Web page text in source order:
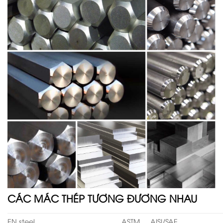
CÁC MÁC THÉP TƯƠNG ĐƯƠNG NHAU